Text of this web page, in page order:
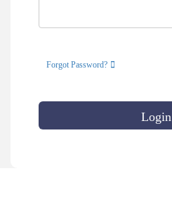
Forgot Password?
Login